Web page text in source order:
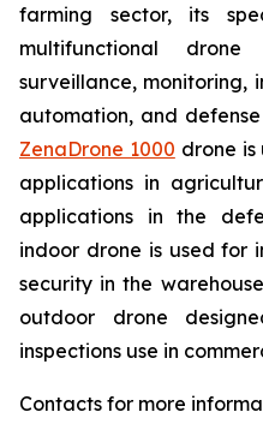
farming sector, its
multifunctional
surveillance, monitoring,
automation, and
ZenaDrone 1000 drone
applications in
applications in the
indoor drone is used for
security in the
outdoor drone
inspections use in
Contacts for more